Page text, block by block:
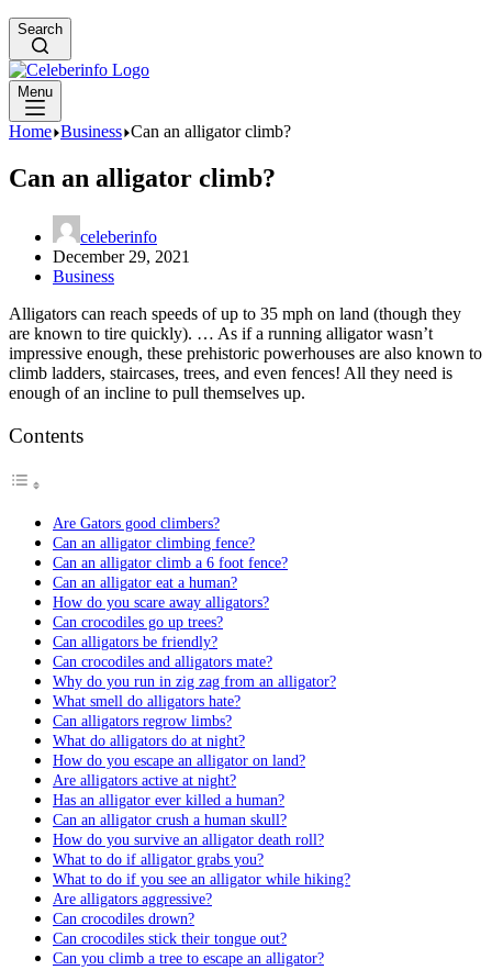
Search
Menu
Home Business Can an alligator climb?
Can an alligator climb?
celeberinfo
December 29, 2021
Business
Alligators can reach speeds of up to 35 mph on land (though they
are known to tire quickly). … As if a running alligator wasn’t
impressive enough, these prehistoric powerhouses are also known to
climb ladders, staircases, trees, and even fences! All they need is
enough of an incline to pull themselves up.
Contents
Are Gators good climbers?
Can an alligator climbing fence?
Can an alligator climb a 6 foot fence?
Can an alligator eat a human?
How do you scare away alligators?
Can crocodiles go up trees?
Can alligators be friendly?
Can crocodiles and alligators mate?
Why do you run in zig zag from an alligator?
What smell do alligators hate?
Can alligators regrow limbs?
What do alligators do at night?
How do you escape an alligator on land?
Are alligators active at night?
Has an alligator ever killed a human?
Can an alligator crush a human skull?
How do you survive an alligator death roll?
What to do if alligator grabs you?
What to do if you see an alligator while hiking?
Are alligators aggressive?
Can crocodiles drown?
Can crocodiles stick their tongue out?
Can you climb a tree to escape an alligator?